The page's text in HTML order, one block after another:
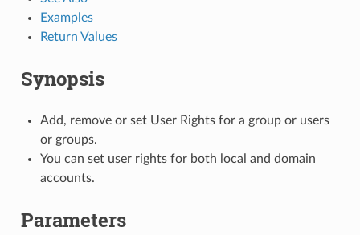
Examples
Return Values
Synopsis
Add, remove or set User Rights for a group or users
or groups.
You can set user rights for both local and domain
accounts.
Parameters